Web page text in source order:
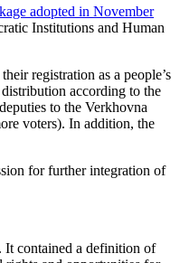
adopted in November
Institutions and Human
registration as a people’s
according to the
to the Verkhovna
voters). In addition, the
for further integration of
contained a definition of